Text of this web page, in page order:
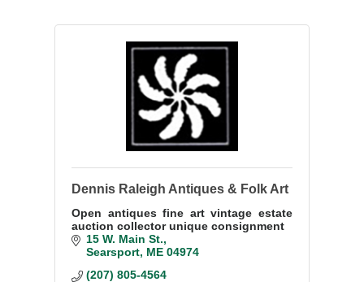
Dennis Raleigh Antiques & Folk Art
Open antiques fine art vintage estate
auction collector unique consignment
15 W. Main St.
Searsport ME 04974
(207) 805-4564